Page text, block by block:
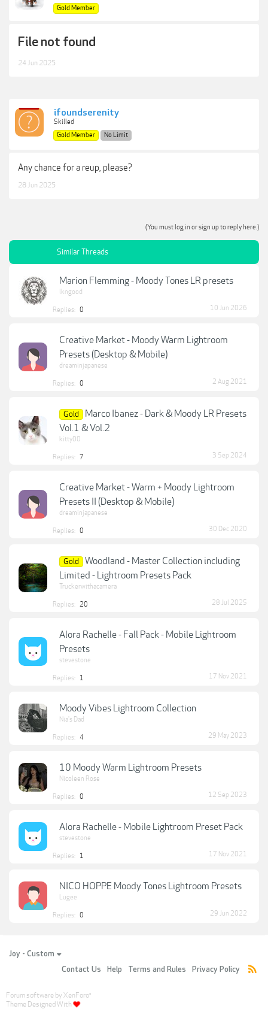
Gold Member
File not found
24 Jun 2025
ifoundserenity
Skilled
Gold Member
No Limit
Any chance for a reup, please?
28 Jun 2025
(You must log in or sign up to reply here.)
Similar Threads
Marion Flemming - Moody Tones LR presets
lkngood
Replies: 0 10 Jun 2026
Creative Market - Moody Warm Lightroom
Presets (Desktop & Mobile)
dreaminjapanese
Replies: 0 2 Aug 2021
Gold
Marco Ibanez - Dark & Moody LR Presets
Vol.1 & Vol.2
kitty00
Replies: 7 3 Sep 2024
Creative Market - Warm + Moody Lightroom
Presets II (Desktop & Mobile)
dreaminjapanese
Replies: 0 30 Dec 2020
Gold
Woodland - Master Collection including
Limited - Lightroom Presets Pack
Truckerwithacamera
Replies: 20 28 Jul 2025
Alora Rachelle - Fall Pack - Mobile Lightroom
Presets
stevestone
Replies: 1 17 Nov 2021
Moody Vibes Lightroom Collection
Nia's Dad
Replies: 4 29 May 2023
10 Moody Warm Lightroom Presets
Nicoleen Rose
Replies: 0 12 Sep 2023
Alora Rachelle - Mobile Lightroom Preset Pack
stevestone
Replies: 1 17 Nov 2021
NICO HOPPE Moody Tones Lightroom Presets
Lugee
Replies: 0 29 Jun 2022
Joy - Custom
Contact Us
Help Terms and Rules Privacy Policy
Forum software by XenForo®
Theme Designed With